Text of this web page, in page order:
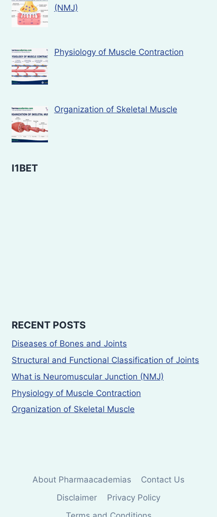
(NMJ)
Physiology of Muscle Contraction
Organization of Skeletal Muscle
I1BET
RECENT POSTS
Diseases of Bones and Joints
Structural and Functional Classification of Joints
What is Neuromuscular Junction (NMJ)
Physiology of Muscle Contraction
Organization of Skeletal Muscle
About Pharmaacademias
Contact Us
Disclaimer
Privacy Policy